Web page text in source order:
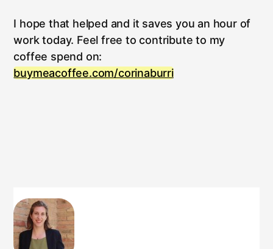
I hope that helped and it saves you an hour of
work today. Feel free to contribute to my
coffee spend on:
buymeacoffee.com/corinaburri